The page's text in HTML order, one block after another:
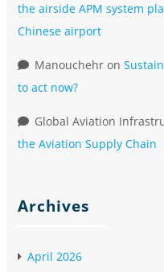
the airside APM system
Chinese airport
Manouchehr on
to act now?
Global Aviation
the Aviation Supply Chain
Archives
April 2026